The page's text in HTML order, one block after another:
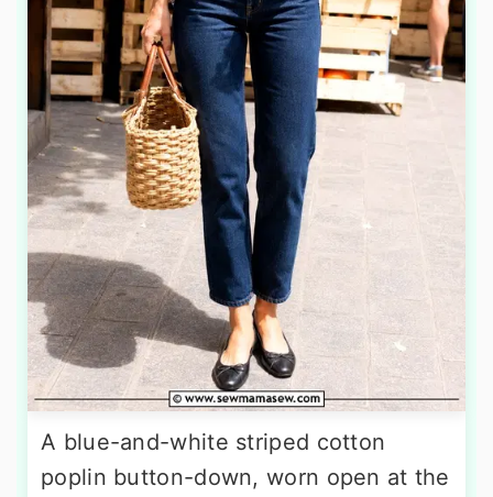
A blue-and-white striped cotton
poplin button-down, worn open at the